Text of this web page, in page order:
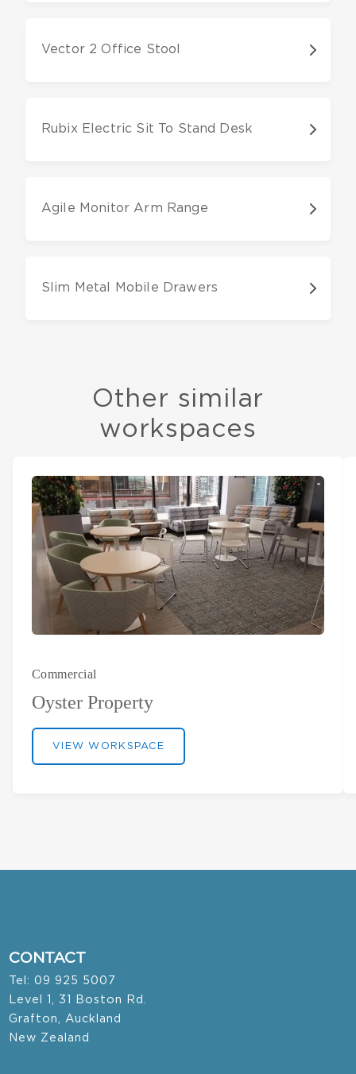
Vector 2 Office Stool
Rubix Electric Sit To Stand Desk
Agile Monitor Arm Range
Slim Metal Mobile Drawers
Other similar
workspaces
Commercial
Oyster Property
VIEW WORKSPACE
CONTACT
Tel: 09 925 5007
Level 1, 31 Boston Rd.
Grafton, Auckland
New Zealand